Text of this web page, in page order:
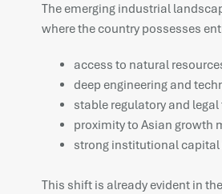
The emerging industrial
where the country possesses
access to natural
deep engineering and
stable regulatory and
proximity to Asian growth
strong institutional capital
This shift is already evident in